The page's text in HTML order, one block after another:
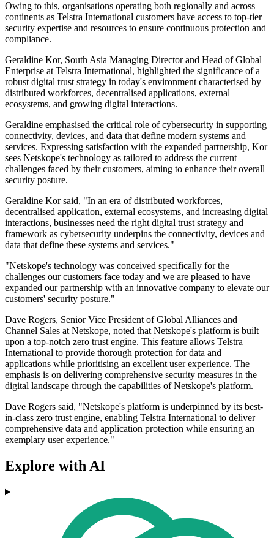
Owing to this, organisations operating both regionally and across
continents as Telstra International customers have access to top-tier
security expertise and resources to ensure continuous protection and
compliance.
Geraldine Kor, South Asia Managing Director and Head of Global
Enterprise at Telstra International, highlighted the significance of a
robust digital trust strategy in today's environment characterised by
distributed workforces, decentralised applications, external
ecosystems, and growing digital interactions.
Geraldine emphasised the critical role of cybersecurity in supporting
connectivity, devices, and data that define modern systems and
services. Expressing satisfaction with the expanded partnership, Kor
sees Netskope's technology as tailored to address the current
challenges faced by their customers, aiming to enhance their overall
security posture.
Geraldine Kor said, "In an era of distributed workforces,
decentralised application, external ecosystems, and increasing digital
interactions, businesses need the right digital trust strategy and
framework as cybersecurity underpins the connectivity, devices and
data that define these systems and services."
"Netskope's technology was conceived specifically for the
challenges our customers face today and we are pleased to have
expanded our partnership with an innovative company to elevate our
customers' security posture."
Dave Rogers, Senior Vice President of Global Alliances and
Channel Sales at Netskope, noted that Netskope's platform is built
upon a top-notch zero trust engine. This feature allows Telstra
International to provide thorough protection for data and
applications while prioritising an excellent user experience. The
emphasis is on delivering comprehensive security measures in the
digital landscape through the capabilities of Netskope's platform.
Dave Rogers said, "Netskope's platform is underpinned by its best-
in-class zero trust engine, enabling Telstra International to deliver
comprehensive data and application protection while ensuring an
exemplary user experience."
Explore with AI